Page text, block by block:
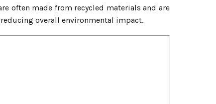
often made from recycled materials and are
overall environmental impact.